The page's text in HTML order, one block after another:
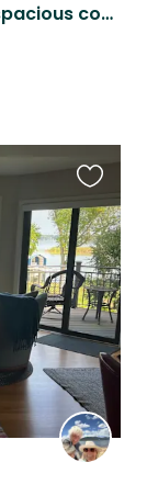
Friendly Kitty needs company in a spacious condo in a small 62+ Co-op in Mound.
this
listing